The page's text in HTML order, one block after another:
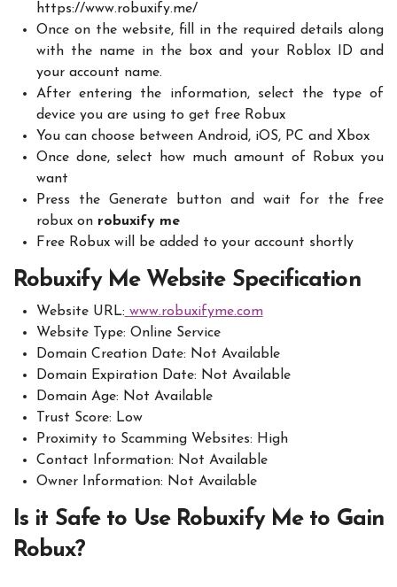
https://www.robuxify.me/
Once on the website, fill in the required details along
with the name in the box and your Roblox ID and
your account name.
After entering the information, select the type of
device you are using to get free Robux
You can choose between Android, iOS, PC and Xbox
Once done, select how much amount of Robux you
want
Press the Generate button and wait for the free
robux on robuxify me
Free Robux will be added to your account shortly
Robuxify Me Website Specification
Website URL: www.robuxifyme.com
Website Type: Online Service
Domain Creation Date: Not Available
Domain Expiration Date: Not Available
Domain Age: Not Available
Trust Score: Low
Proximity to Scamming Websites: High
Contact Information: Not Available
Owner Information: Not Available
Is it Safe to Use Robuxify Me to Gain
Robux?